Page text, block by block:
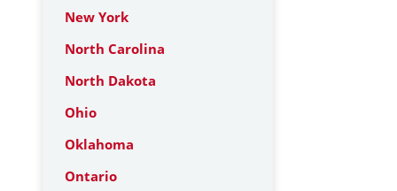
New York
North Carolina
North Dakota
Ohio
Oklahoma
Ontario